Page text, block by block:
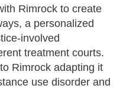
Rimrock to create
a personalized
involved
treatment courts.
Rimrock adapting it
use disorder and